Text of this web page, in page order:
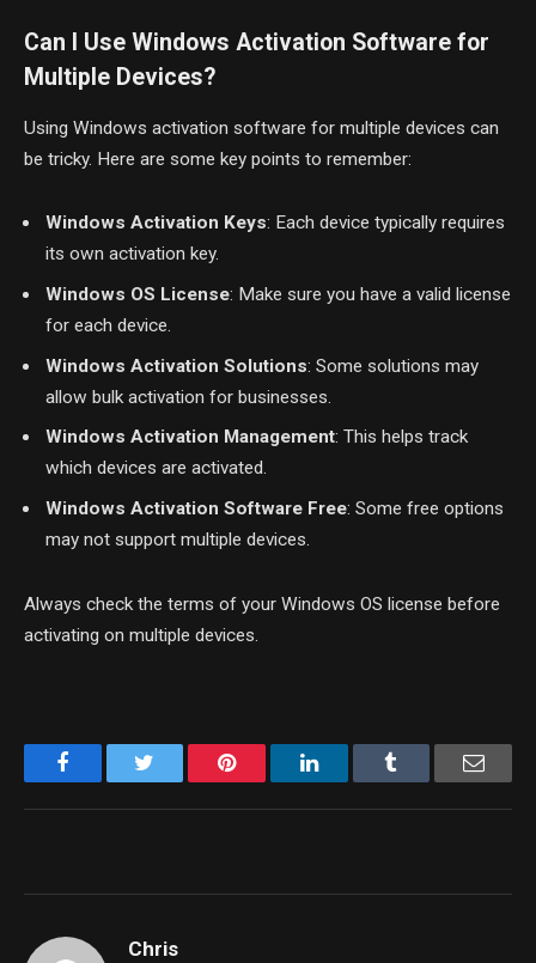
Can I Use Windows Activation Software for
Multiple Devices?
Using Windows activation software for multiple devices can
be tricky. Here are some key points to remember:
Windows Activation Keys: Each device typically requires
its own activation key.
Windows OS License: Make sure you have a valid license
for each device.
Windows Activation Solutions: Some solutions may
allow bulk activation for businesses.
Windows Activation Management: This helps track
which devices are activated.
Windows Activation Software Free: Some free options
may not support multiple devices.
Always check the terms of your Windows OS license before
activating on multiple devices.
Facebook Pinterest LinkedIn Email
Chris